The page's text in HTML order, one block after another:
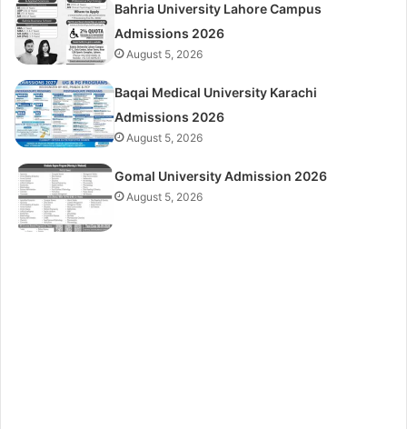
Bahria University Lahore Campus
Admissions 2026
August 5, 2026
Baqai Medical University Karachi
Admissions 2026
August 5, 2026
Gomal University Admission 2026
August 5, 2026